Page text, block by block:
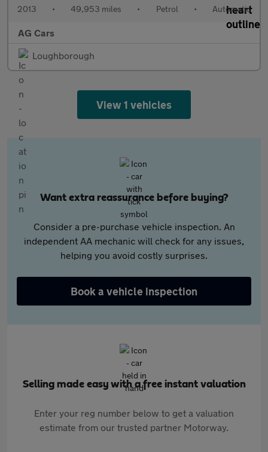
2013 • 49,953 miles • Petrol • Automatic
AG Cars
Loughborough
View 1 vehicles
Want extra reassurance before buying?
Consider a pre-purchase vehicle inspection. An
independent AA mechanic will check for any issues,
helping you avoid costly surprises.
Book a vehicle inspection
Selling made easy with a free instant valuation
Enter your reg number below to get a valuation
estimate from our trusted partner Motorway.